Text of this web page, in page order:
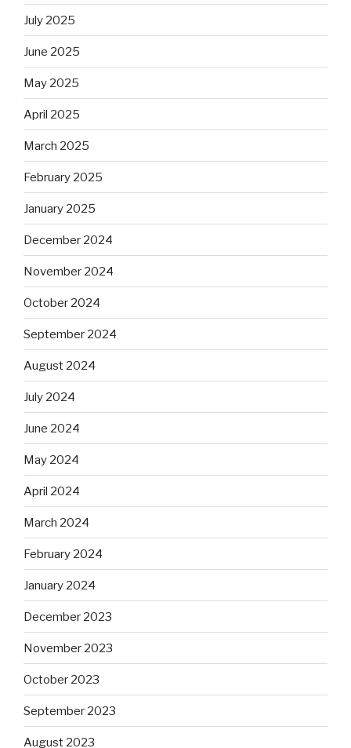
July 2025
June 2025
May 2025
April 2025
March 2025
February 2025
January 2025
December 2024
November 2024
October 2024
September 2024
August 2024
July 2024
June 2024
May 2024
April 2024
March 2024
February 2024
January 2024
December 2023
November 2023
October 2023
September 2023
August 2023